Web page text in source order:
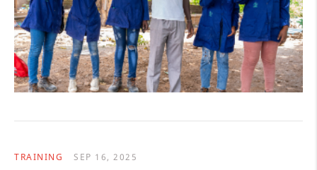
TRAINING SEP 16, 2025